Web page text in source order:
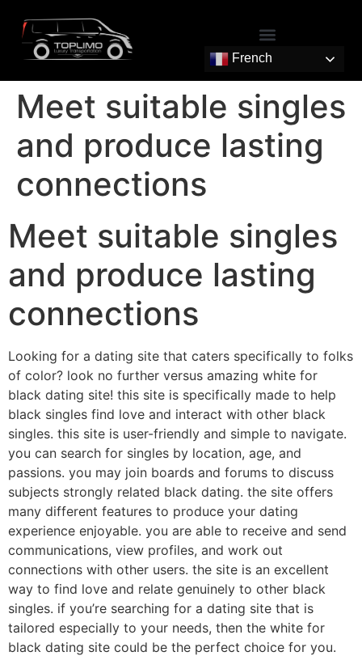
French
Meet suitable singles
and produce lasting
connections
Meet suitable singles
and produce lasting
connections
Looking for a dating site that caters specifically to folks
of color? look no further versus amazing white for
black dating site! this site is specifically made to help
black singles find love and interact with other black
singles. this site is user-friendly and simple to navigate.
you can search for singles by location, age, and
passions. you may join boards and forums to discuss
subjects strongly related black dating. the site offers
many different features to produce your dating
experience enjoyable. you are able to receive and send
communications, view profiles, and work out
connections with other users. the site is an excellent
way to find love and relate genuinely to other black
singles. if you’re searching for a dating site that is
tailored especially to your needs, then the white for
black dating site could be the perfect choice for you.